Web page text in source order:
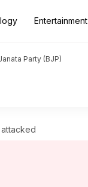
Entertainment
Party (BJP)